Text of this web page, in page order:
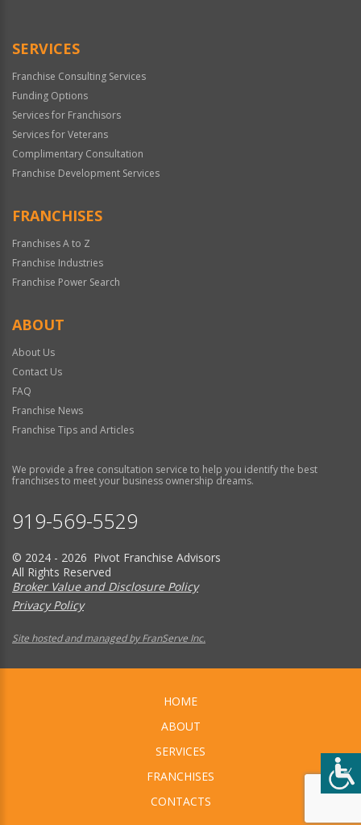
SERVICES
Franchise Consulting Services
Funding Options
Services for Franchisors
Services for Veterans
Complimentary Consultation
Franchise Development Services
FRANCHISES
Franchises A to Z
Franchise Industries
Franchise Power Search
ABOUT
About Us
Contact Us
FAQ
Franchise News
Franchise Tips and Articles
We provide a free consultation service to help you identify the best
franchises to meet your business ownership dreams.
919-569-5529
© 2024 - 2026 Pivot Franchise Advisors
All Rights Reserved
Broker Value and Disclosure Policy
Privacy Policy
Site hosted and managed by FranServe Inc.
HOME
ABOUT
SERVICES
FRANCHISES
CONTACTS